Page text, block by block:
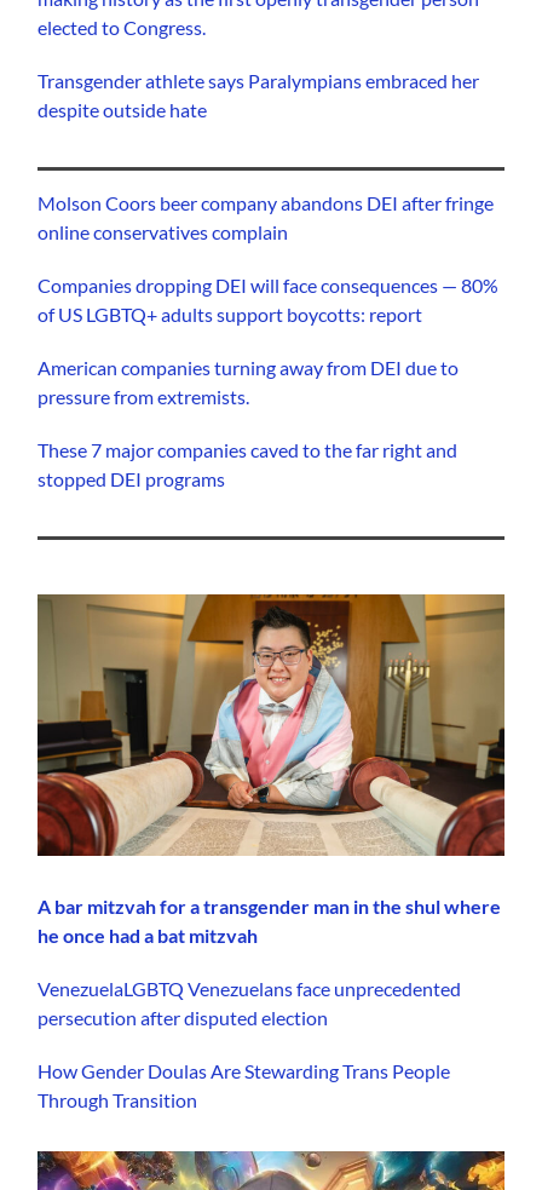
elected to Congress.
Transgender athlete says Paralympians embraced her
despite outside hate
Molson Coors beer company abandons DEI after fringe
online conservatives complain
Companies dropping DEI will face consequences — 80%
of US LGBTQ+ adults support boycotts: report
American companies turning away from DEI due to
pressure from extremists.
These 7 major companies caved to the far right and
stopped DEI programs
A bar mitzvah for a transgender man in the shul where
he once had a bat mitzvah
VenezuelaLGBTQ Venezuelans face unprecedented
persecution after disputed election
How Gender Doulas Are Stewarding Trans People
Through Transition